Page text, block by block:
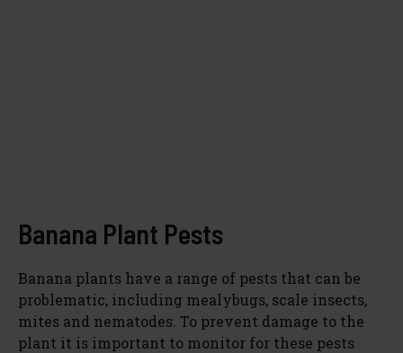
Banana Plant Pests
Banana plants have a range of pests that can be
problematic, including mealybugs, scale insects,
mites and nematodes. To prevent damage to the
plant it is important to monitor for these pests